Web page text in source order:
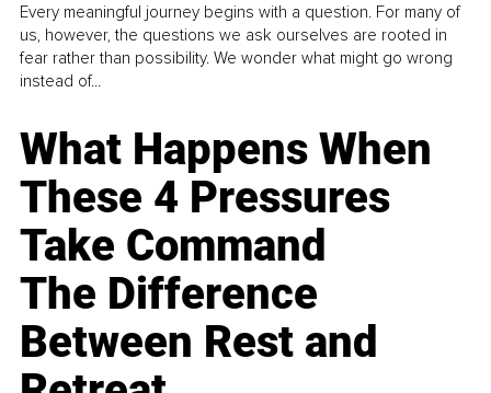
Every meaningful journey begins with a question. For many of
us, however, the questions we ask ourselves are rooted in
fear rather than possibility. We wonder what might go wrong
instead of...
What Happens When
These 4 Pressures
Take Command
The Difference
Between Rest and